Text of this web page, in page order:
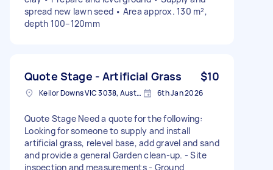
spread new lawn seed • Area approx. 130 m²,
depth 100–120mm
Quote Stage - Artificial Grass $10
Keilor Downs VIC 3038, Australia 6th Jan 2026
Quote Stage Need a quote for the following:
Looking for someone to supply and install
artificial grass, relevel base, add gravel and sand
and provide a general Garden clean-up. - Site
inspection and measurements - Ground